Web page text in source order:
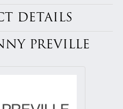
DETAILS
PREVILLE